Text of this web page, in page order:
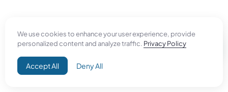
We use cookies to enhance your user experience, provide
personalized content and analyze traffic. Privacy Policy
Accept All Deny All